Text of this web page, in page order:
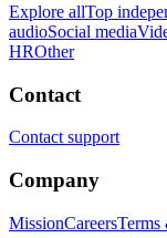
Explore allTop
audioSocial media
HROther
Contact
Contact support
Company
MissionCareersTerms